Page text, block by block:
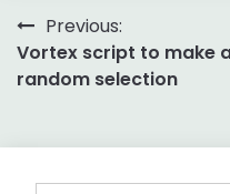
Post
navigation
Previous:
Vortex script to make
random selection